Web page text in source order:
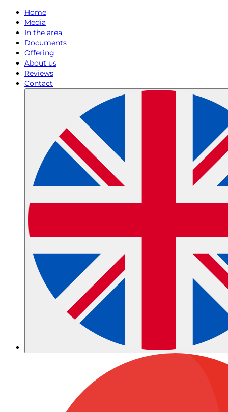
Home
Media
In the area
Documents
Offering
About us
Reviews
Contact